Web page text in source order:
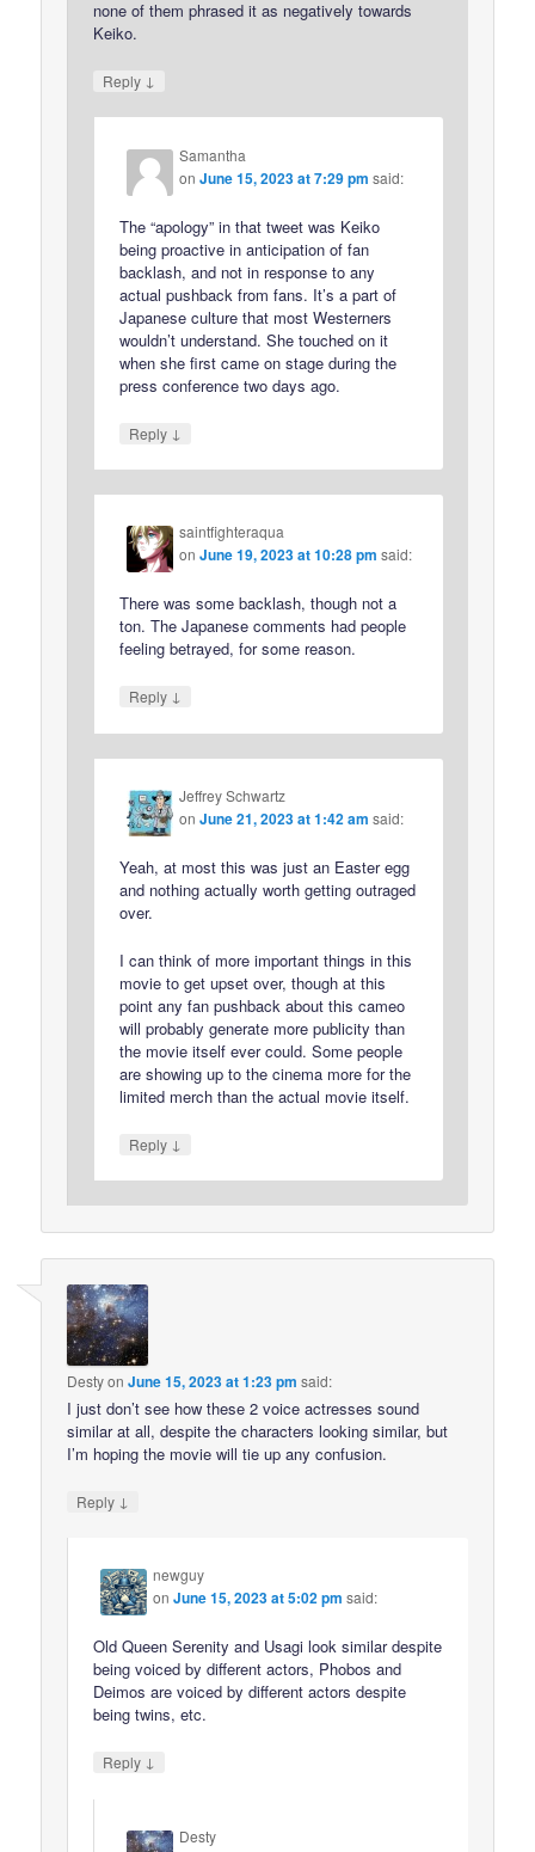
none of them phrased it as negatively towards
Keiko.
Reply ↓
Samantha
onJune 15, 2023 at 7:29 pm said:
The “apology” in that tweet was Keiko
being proactive in anticipation of fan
backlash, and not in response to any
actual pushback from fans. It’s a part of
Japanese culture that most Westerners
wouldn’t understand. She touched on it
when she first came on stage during the
press conference two days ago.
Reply ↓
saintfighteraqua
onJune 19, 2023 at 10:28 pm said:
There was some backlash, though not a
ton. The Japanese comments had people
feeling betrayed, for some reason.
Reply ↓
Jeffrey Schwartz
onJune 21, 2023 at 1:42 am said:
Yeah, at most this was just an Easter egg
and nothing actually worth getting outraged
over.
I can think of more important things in this
movie to get upset over, though at this
point any fan pushback about this cameo
will probably generate more publicity than
the movie itself ever could. Some people
are showing up to the cinema more for the
limited merch than the actual movie itself.
Reply ↓
DestyonJune 15, 2023 at 1:23 pm said:
I just don’t see how these 2 voice actresses sound
similar at all, despite the characters looking similar, but
I’m hoping the movie will tie up any confusion.
Reply ↓
newguy
onJune 15, 2023 at 5:02 pm said:
Old Queen Serenity and Usagi look similar despite
being voiced by different actors, Phobos and
Deimos are voiced by different actors despite
being twins, etc.
Reply ↓
Desty